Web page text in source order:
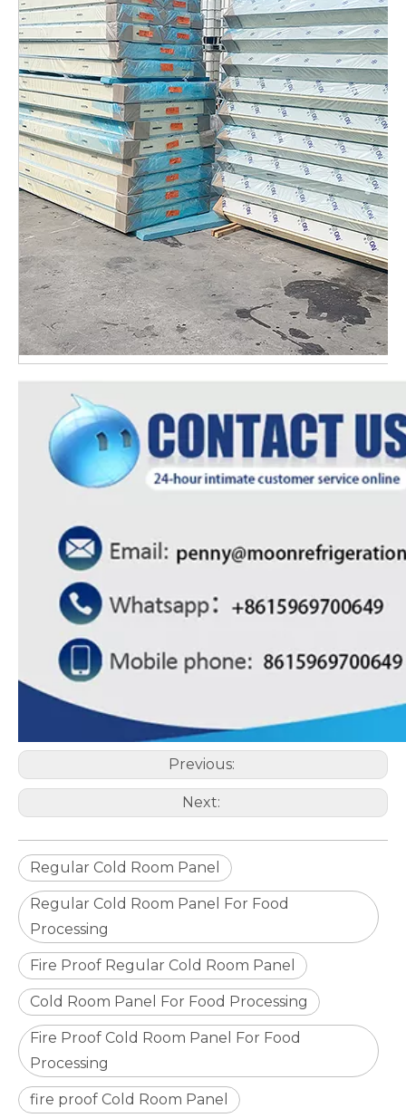
Previous:
Next:
Regular Cold Room Panel
Regular Cold Room Panel For Food
Processing
Fire Proof Regular Cold Room Panel
Cold Room Panel For Food Processing
Fire Proof Cold Room Panel For Food
Processing
fire proof Cold Room Panel